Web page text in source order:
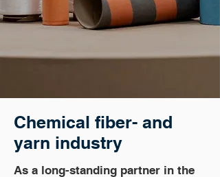
Chemical fiber- and
yarn industry
As a long-standing partner in the